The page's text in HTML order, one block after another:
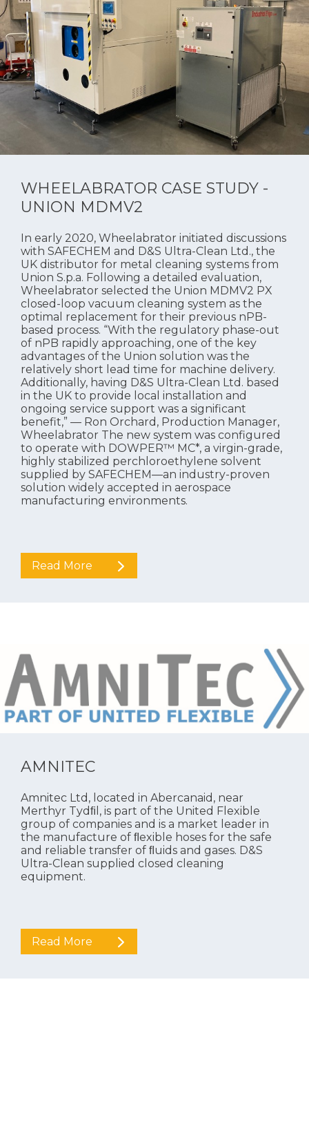
WHEELABRATOR CASE STUDY -
UNION MDMV2
In early 2020, Wheelabrator initiated discussions
with SAFECHEM and D&S Ultra-Clean Ltd., the
UK distributor for metal cleaning systems from
Union S.p.a. Following a detailed evaluation,
Wheelabrator selected the Union MDMV2 PX
closed-loop vacuum cleaning system as the
optimal replacement for their previous nPB-
based process. “With the regulatory phase-out
of nPB rapidly approaching, one of the key
advantages of the Union solution was the
relatively short lead time for machine delivery.
Additionally, having D&S Ultra-Clean Ltd. based
in the UK to provide local installation and
ongoing service support was a significant
benefit,” — Ron Orchard, Production Manager,
Wheelabrator The new system was configured
to operate with DOWPER™ MC*, a virgin-grade,
highly stabilized perchloroethylene solvent
supplied by SAFECHEM—an industry-proven
solution widely accepted in aerospace
manufacturing environments.
Read More
AMNITEC
Amnitec Ltd, located in Abercanaid, near
Merthyr Tydﬁl, is part of the United Flexible
group of companies and is a market leader in
the manufacture of ﬂexible hoses for the safe
and reliable transfer of ﬂuids and gases. D&S
Ultra-Clean supplied closed cleaning
equipment.
Read More